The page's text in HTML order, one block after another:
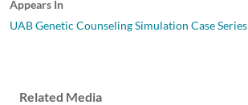
Appears In
UAB Genetic Counseling Simulation Case Series
Related Media